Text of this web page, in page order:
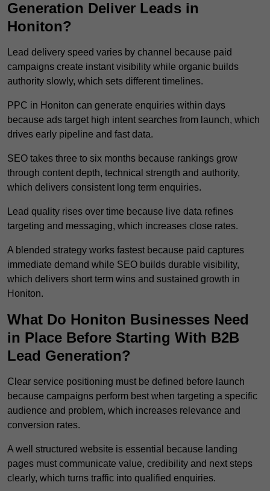
Generation Deliver Leads in
Honiton?
Lead delivery speed varies by channel because paid
campaigns create instant visibility while organic builds
authority slowly, which sets different timelines.
PPC in Honiton can generate enquiries within days
because ads target high intent searches from launch, which
drives early pipeline and fast data.
SEO takes three to six months because rankings grow
through content depth, technical strength and authority,
which delivers consistent long term enquiries.
Lead quality rises over time because live data refines
targeting and messaging, which increases close rates.
A blended strategy works fastest because paid captures
immediate demand while SEO builds durable visibility,
which delivers short term wins and sustained growth in
Honiton.
What Do Honiton Businesses Need
in Place Before Starting With B2B
Lead Generation?
Clear service positioning must be defined before launch
because campaigns perform best when targeting a specific
audience and problem, which increases relevance and
conversion rates.
A well structured website is essential because landing
pages must communicate value, credibility and next steps
clearly, which turns traffic into qualified enquiries.